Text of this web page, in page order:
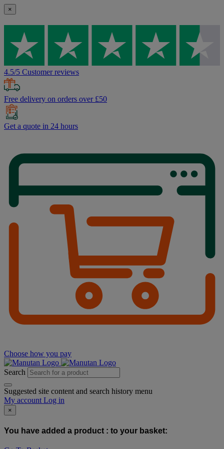
×
4.5/5 Customer reviews
Free delivery on orders over £50
Get a quote in 24 hours
Choose how you pay
Search
Suggested site content and search history menu
My account Log in
×
You have added a product : to your basket: